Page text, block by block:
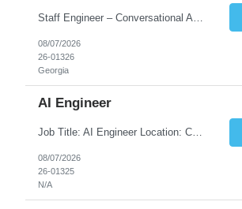
08/07/2026
26-01326
Georgia
AI Engineer
Job Title: AI Engineer Location: Chicago, IL (Preferred) or Dallas, TX (Onsite Preferred | Remote Considered) Job Summary Infosys is seeking an experienced AI Engineer to join its team supporting HCSC's Digital and AI Transformation initiatives. The ideal candidate will have hands-on experience building enterprise-grade AI/GenAI solutions using Large Language Models (LLMs), Retrieva...
08/07/2026
26-01325
N/A